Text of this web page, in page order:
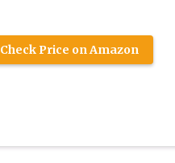
Check Price on Amazon